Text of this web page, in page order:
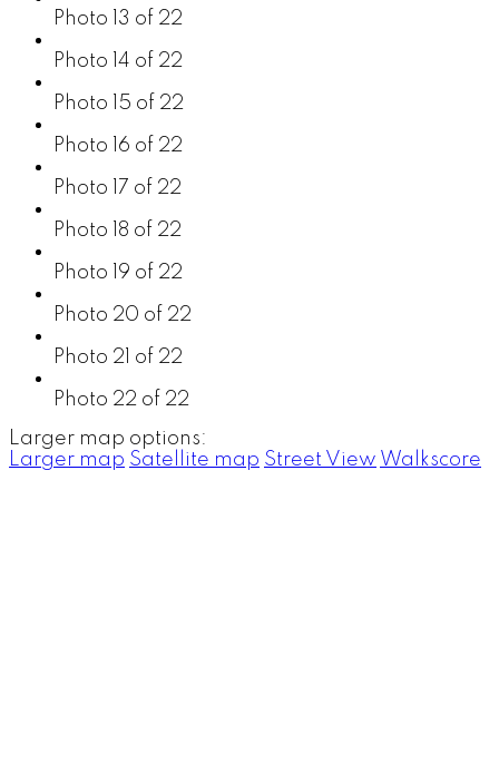
Photo 13 of 22
Photo 14 of 22
Photo 15 of 22
Photo 16 of 22
Photo 17 of 22
Photo 18 of 22
Photo 19 of 22
Photo 20 of 22
Photo 21 of 22
Photo 22 of 22
Larger map options:
Larger map Satellite map Street View Walkscore